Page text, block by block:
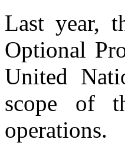
Last year,
Optional
United
scope of
operations.